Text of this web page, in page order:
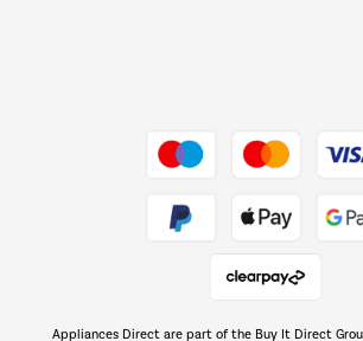
Appliances Direct are part of the Buy It Direct